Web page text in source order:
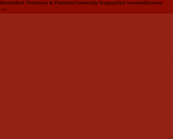
HomeMeet TimIssues & PrioritiesCommunity SupportGet InvolvedDonate